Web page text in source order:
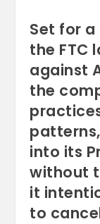
Set for
the FTC
against
the
into its
without
it
to